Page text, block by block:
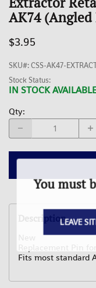
You must
LEAVE
AK74
$3.95
SKU#:CSS-AK47-
Stock Status:
IN STOCK
Qty:
Description
Fits most standard